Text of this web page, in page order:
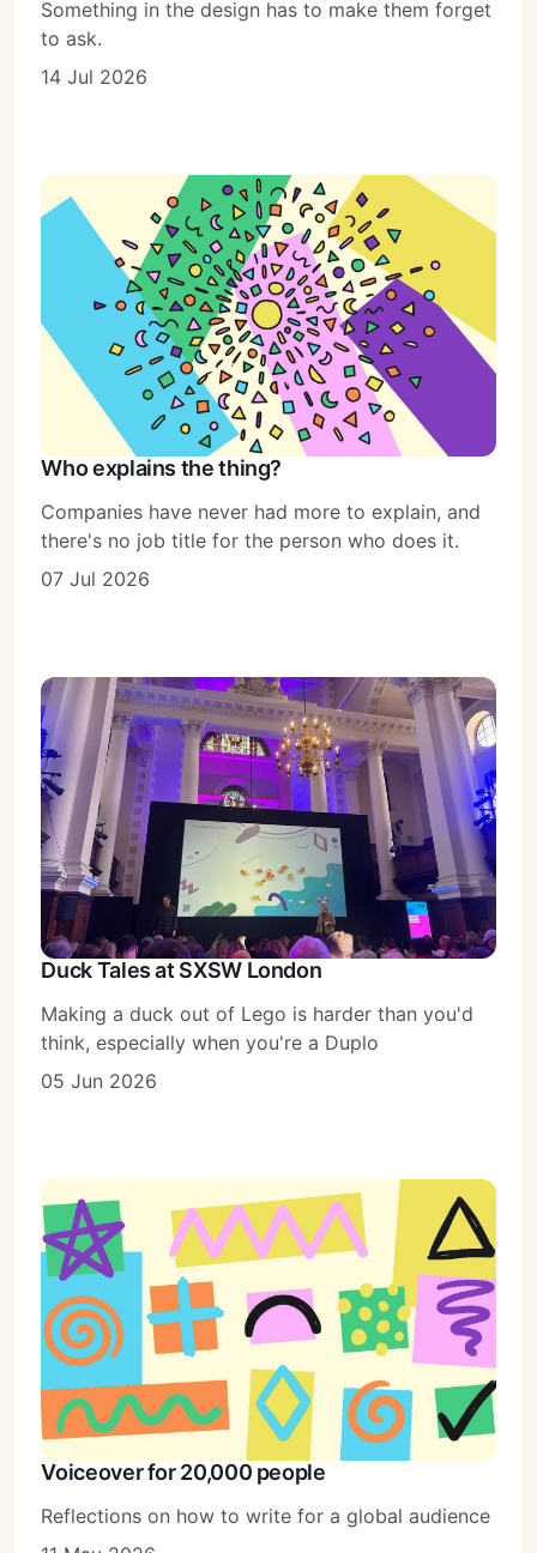
Something in the design has to make them forget
to ask.
14 Jul 2026
Who explains the thing?
Companies have never had more to explain, and
there's no job title for the person who does it.
07 Jul 2026
Duck Tales at SXSW London
Making a duck out of Lego is harder than you'd
think, especially when you're a Duplo
05 Jun 2026
Voiceover for 20,000 people
Reflections on how to write for a global audience